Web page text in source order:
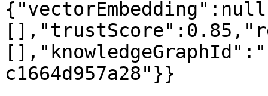
c1664d957a28"}}